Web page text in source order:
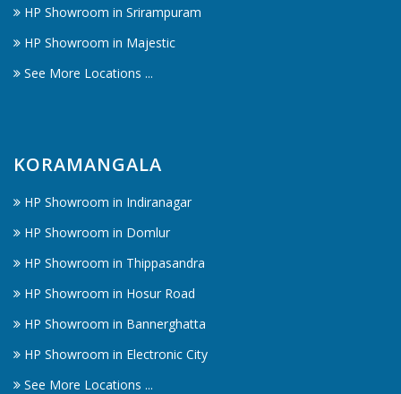
HP Showroom in Srirampuram
HP Showroom in Majestic
See More Locations ...
KORAMANGALA
HP Showroom in Indiranagar
HP Showroom in Domlur
HP Showroom in Thippasandra
HP Showroom in Hosur Road
HP Showroom in Bannerghatta
HP Showroom in Electronic City
See More Locations ...